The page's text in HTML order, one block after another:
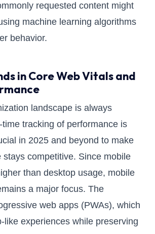
requested content might
machine learning algorithms
behavior.
in Core Web Vitals and
landscape is always
tracking of performance is
in 2025 and beyond to make
stays competitive. Since mobile
than desktop usage, mobile
a major focus. The
web apps (PWAs), which
like experiences while preserving